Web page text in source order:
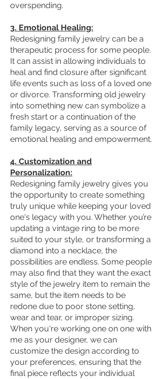
overspending.
3. Emotional Healing:
Redesigning family jewelry can be a
therapeutic process for some people.
It can assist in allowing individuals to
heal and find closure after significant
life events such as loss of a loved one
or divorce. Transforming old jewelry
into something new can symbolize a
fresh start or a continuation of the
family legacy, serving as a source of
emotional healing and empowerment.
4. Customization and
Personalization:
Redesigning family jewelry gives you
the opportunity to create something
truly unique while keeping your loved
one's legacy with you. Whether you’re
updating a vintage ring to be more
suited to your style, or transforming a
diamond into a necklace, the
possibilities are endless. Some people
may also find that they want the exact
style of the jewelry item to remain the
same, but the item needs to be
redone due to poor stone setting,
wear and tear, or improper sizing.
When you're working one on one with
me as your designer, we can
customize the design according to
your preferences, ensuring that the
final piece reflects your individual